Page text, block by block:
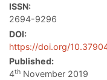
ISSN:
2694-9296
DOI:
https://doi.org/
Published:
4th November 2019